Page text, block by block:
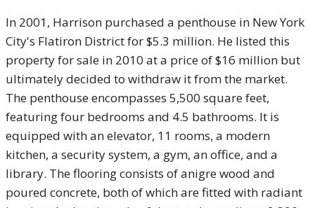
In 2001, Harrison purchased a penthouse in New York
City's Flatiron District for $5.3 million. He listed this
property for sale in 2010 at a price of $16 million but
ultimately decided to withdraw it from the market.
The penthouse encompasses 5,500 square feet,
featuring four bedrooms and 4.5 bathrooms. It is
equipped with an elevator, 11 rooms, a modern
kitchen, a security system, a gym, an office, and a
library. The flooring consists of anigre wood and
poured concrete, both of which are fitted with radiant